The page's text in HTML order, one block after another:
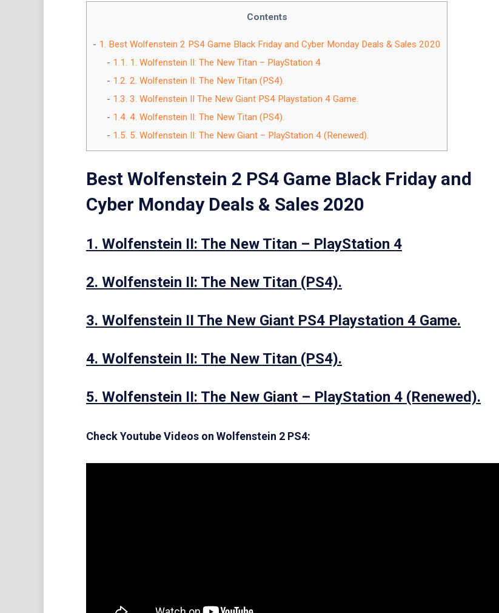
Contents
1. Best Wolfenstein 2 PS4 Game Black Friday and Cyber Monday Deals & Sales 2020
1.1. 1. Wolfenstein II: The New Titan – PlayStation 4
1.2. 2. Wolfenstein II: The New Titan (PS4).
1.3. 3. Wolfenstein II The New Giant PS4 Playstation 4 Game.
1.4. 4. Wolfenstein II: The New Titan (PS4).
1.5. 5. Wolfenstein II: The New Giant – PlayStation 4 (Renewed).
Best Wolfenstein 2 PS4 Game Black Friday and
Cyber Monday Deals & Sales 2020
1. Wolfenstein II: The New Titan – PlayStation 4
2. Wolfenstein II: The New Titan (PS4).
3. Wolfenstein II The New Giant PS4 Playstation 4 Game.
4. Wolfenstein II: The New Titan (PS4).
5. Wolfenstein II: The New Giant – PlayStation 4 (Renewed).
Check Youtube Videos on Wolfenstein 2 PS4: